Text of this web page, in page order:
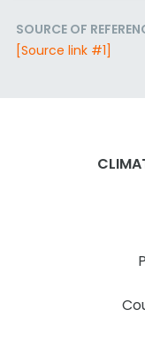
SOURCE OF
[Source link #1]